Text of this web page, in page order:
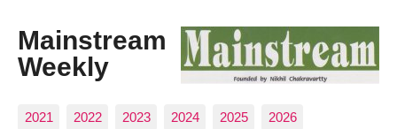
Mainstream
Weekly
2021 2022 2023 2024 2025 2026